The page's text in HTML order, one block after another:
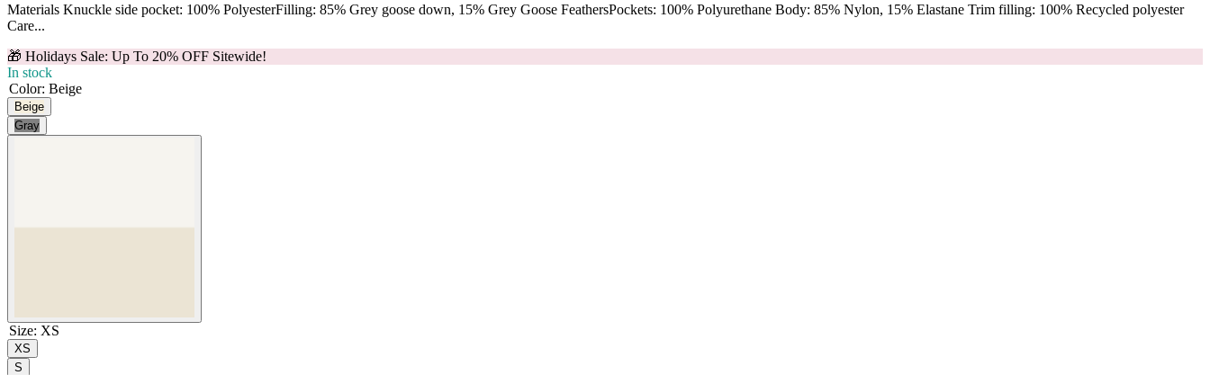
Materials Knuckle side pocket: 100% PolyesterFilling: 85% Grey goose down, 15% Grey Goose FeathersPockets: 100% Polyurethane Body: 85% Nylon, 15% Elastane Trim filling: 100% Recycled polyester
Care...
🎁 Holidays Sale: Up To 20% OFF Sitewide!
In stock
Color: Beige
Beige
Gray
Size: XS
XS
S